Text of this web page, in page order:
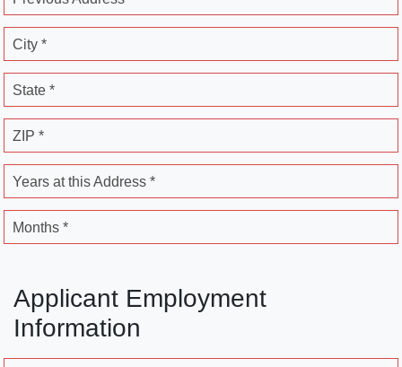
City *
State *
ZIP *
Years at this Address *
Months *
Applicant Employment
Information